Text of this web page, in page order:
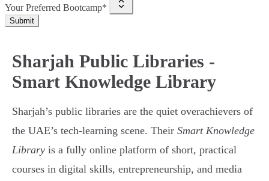
Your Preferred Bootcamp*
Submit
Sharjah Public Libraries -
Smart Knowledge Library
Sharjah’s public libraries are the quiet overachievers of
the UAE’s tech-learning scene. Their Smart Knowledge
Library is a fully online platform of short, practical
courses in digital skills, entrepreneurship, and media